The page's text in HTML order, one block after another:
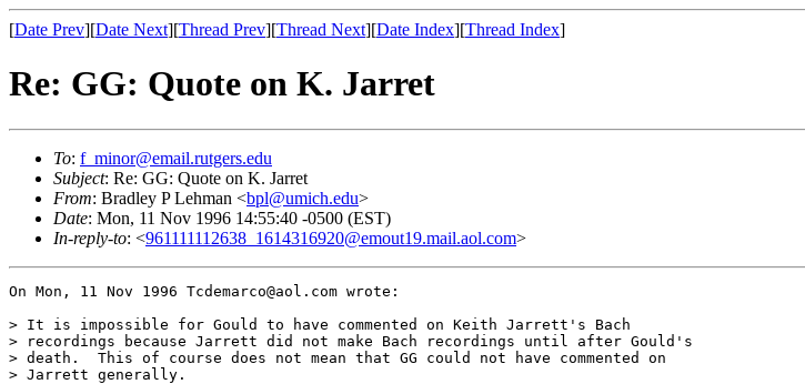
[Date Prev][Date Next][Thread Prev][Thread Next][Date Index][Thread Index]
Re: GG: Quote on K. Jarret
To: f_minor@email.rutgers.edu
Subject: Re: GG: Quote on K. Jarret
From: Bradley P Lehman <bpl@umich.edu>
Date: Mon, 11 Nov 1996 14:55:40 -0500 (EST)
In-reply-to: <961111112638_1614316920@emout19.mail.aol.com>
On Mon, 11 Nov 1996 Tcdemarco@aol.com wrote:
> It is impossible for Gould to have commented on Keith Jarrett's Bach
> recordings because Jarrett did not make Bach recordings until after Gould's
> death.  This of course does not mean that GG could not have commented on
> Jarrett generally.